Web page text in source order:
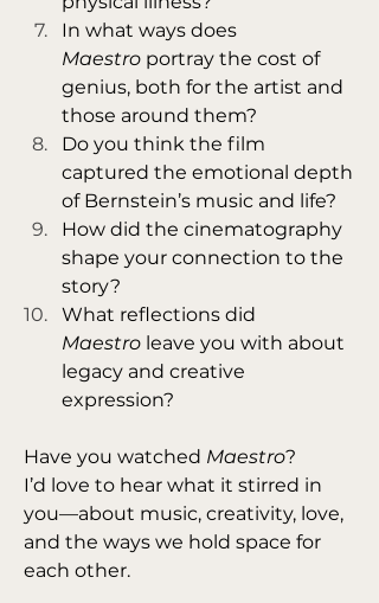
Maestro portray the cost of
genius, both for the artist and
those around them?
Do you think the film
captured the emotional depth
of Bernstein’s music and life?
How did the cinematography
shape your connection to the
story?
Maestro leave you with about
legacy and creative
expression?
Have you watched Maestro?
I’d love to hear what it stirred in
you—about music, creativity, love,
and the ways we hold space for
each other.